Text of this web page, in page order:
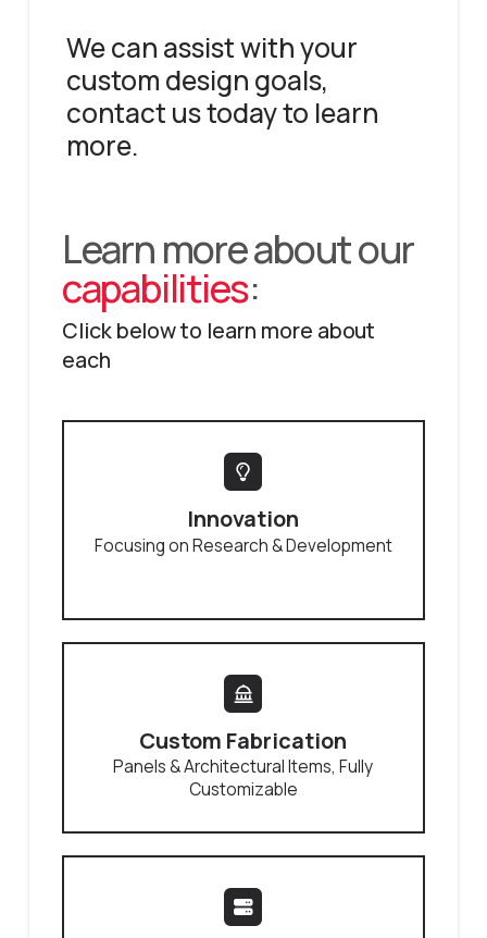
We can assist with your
custom design goals,
contact us today to learn
more.
Learn more about our
capabilities:
Click below to learn more about
each
Innovation
Focusing on Research & Development
Custom Fabrication
Panels & Architectural Items, Fully
Customizable